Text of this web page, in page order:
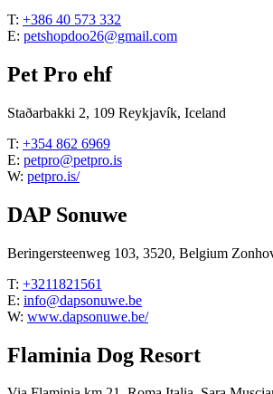
T: +386 40 573 332
E: petshopdoo26@gmail.com
Pet Pro ehf
Staðarbakki 2, 109 Reykjavík, Iceland
T: +354 862 6969
E: petpro@petpro.is
W: petpro.is/
DAP Sonuwe
Beringersteenweg 103, 3520, Belgium
T: +3211821561
E: info@dapsonuwe.be
W: www.dapsonuwe.be/
Flaminia Dog Resort